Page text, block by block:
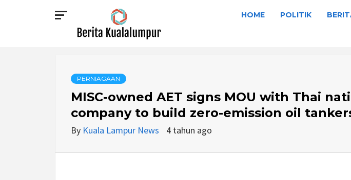
BERITA
KUALALUMPUR
HOME POLITIK
PERNIAGAAN
MISC-owned AET signs MOU with Thai
company to build zero-emission oil
By Kuala Lampur News 4 tahun ago